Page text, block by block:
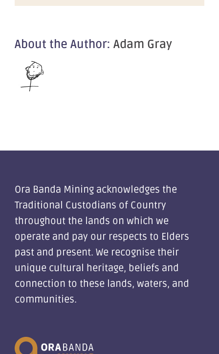
About the Author: Adam Gray
Ora Banda Mining acknowledges the
Traditional Custodians of Country
throughout the lands on which we
operate and pay our respects to Elders
past and present. We recognise their
unique cultural heritage, beliefs and
connection to these lands, waters, and
communities.